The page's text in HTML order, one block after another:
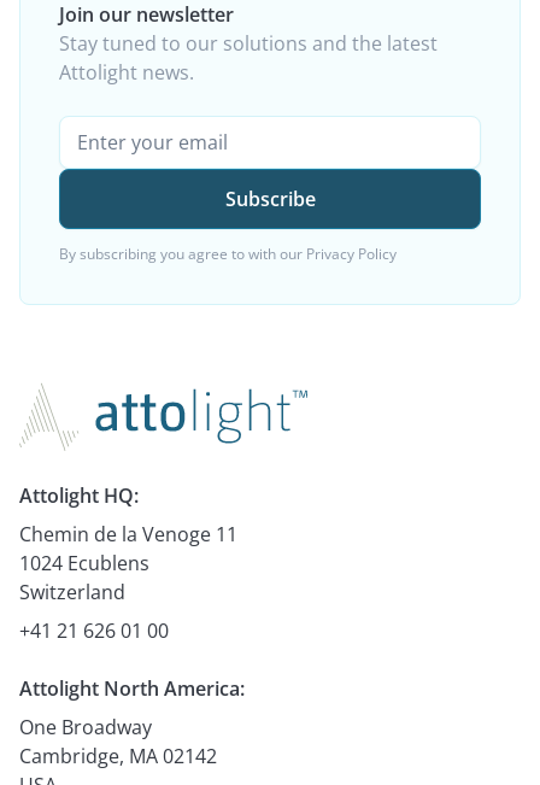
Join our newsletter
Stay tuned to our solutions and the latest
Attolight news.
By subscribing you agree to with our Privacy Policy
Attolight HQ:
Chemin de la Venoge 11
1024 Ecublens
Switzerland
+41 21 626 01 00
Attolight North America:
One Broadway
Cambridge, MA 02142